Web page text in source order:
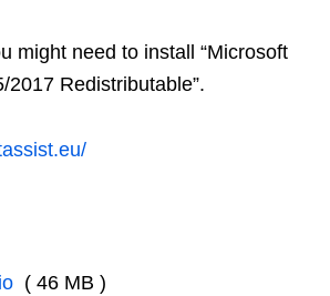
might need to install “Microsoft
Redistributable”.
( 46 MB )